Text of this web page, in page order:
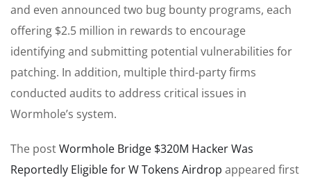
and even announced two bug bounty programs, each
offering $2.5 million in rewards to encourage
identifying and submitting potential vulnerabilities for
patching. In addition, multiple third-party firms
conducted audits to address critical issues in
Wormhole’s system.
The postWormhole Bridge $320M Hacker Was
Reportedly Eligible for W Tokens Airdrop appeared first